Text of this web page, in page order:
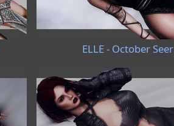
ELLE - October Seer